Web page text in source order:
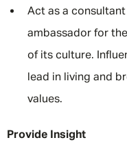
Act as a
ambassador for
of its culture.
lead in living and
values.
Provide Insight